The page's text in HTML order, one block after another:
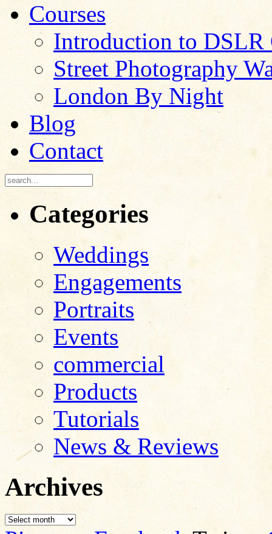
Courses
Introduction to DSLR
Street Photography
London By Night
Blog
Contact
Categories
Weddings
Engagements
Portraits
Events
commercial
Products
Tutorials
News & Reviews
Archives